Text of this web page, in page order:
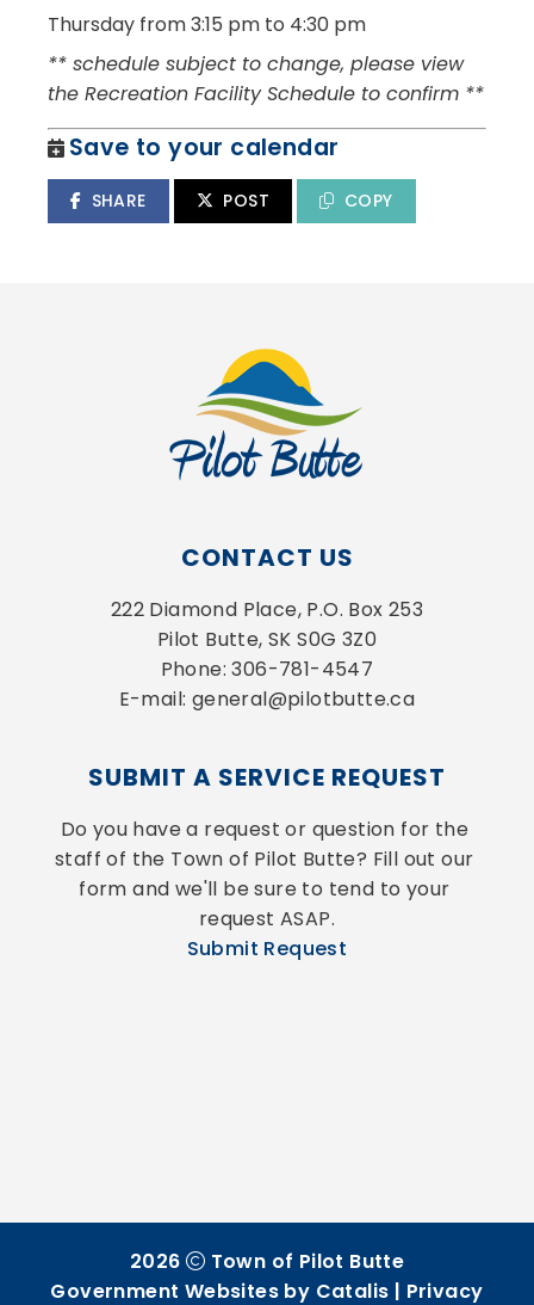
Thursday from 3:15 pm to 4:30 pm
** schedule subject to change, please view
the Recreation Facility Schedule to confirm **
Save to your calendar
SHARE POST COPY
CONTACT US
222 Diamond Place, P.O. Box 253
Pilot Butte, SK S0G 3Z0
Phone: 306-781-4547
E-mail: general@pilotbutte.ca
SUBMIT A SERVICE REQUEST
Do you have a request or question for the
staff of the Town of Pilot Butte? Fill out our
form and we'll be sure to tend to your
request ASAP.
Submit Request
2026
Town of Pilot Butte
Government Websites by Catalis | Privacy